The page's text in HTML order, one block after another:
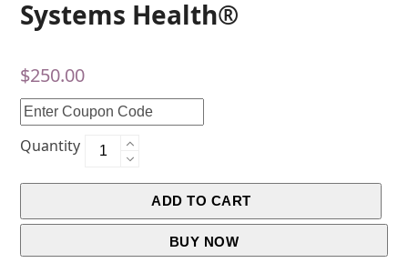
Systems Health®
$250.00
Quantity
ADD TO CART
BUY NOW